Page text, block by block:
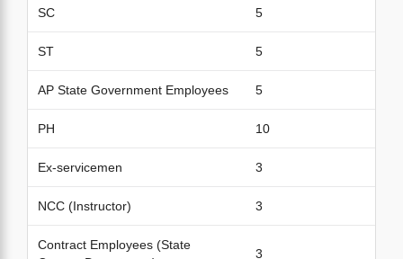
SC 5
ST 5
AP State Government Employees 5
PH 10
Ex-servicemen 3
NCC (Instructor) 3
Contract Employees (State
3